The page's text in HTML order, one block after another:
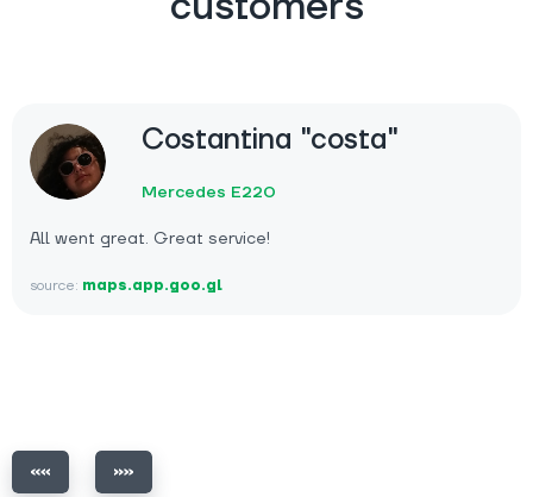
Costantina "costa"
Mercedes E220
All went great. Great service!
source: maps.app.goo.gl